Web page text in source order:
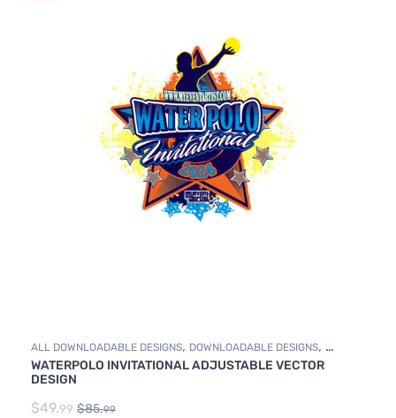
ALL DOWNLOADABLE DESIGNS, DOWNLOADABLE DESIGNS,
WATER POLO
WATERPOLO INVITATIONAL ADJUSTABLE VECTOR
DESIGN
$49.99 $85.99